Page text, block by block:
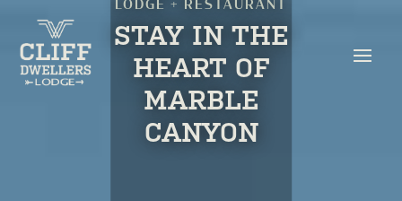
LODGE + RESTAURANT
STAY IN THE
HEART OF
MARBLE
CANYON